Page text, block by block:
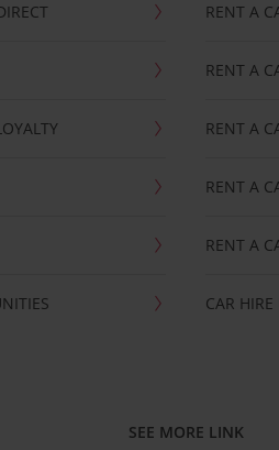
RENT A
RENT A
RENT A
RENT A
RENT A
CAR HIRE
SEE MORE LINK